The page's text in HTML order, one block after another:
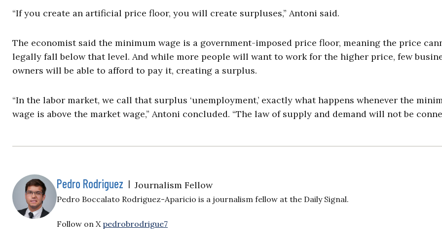
“If you create an artificial price floor, you will create surpluses,” Antoni said.
The economist said the minimum wage is a government-imposed price floor, meaning the price
legally fall below that level. And while more people will want to work for the higher price, few
owners will be able to afford to pay it, creating a surplus.
“In the labor market, we call that surplus ‘unemployment,’ exactly what happens whenever the
wage is above the market wage,” Antoni concluded. “The law of supply and demand will not be
Pedro Rodriguez | Journalism Fellow
Pedro Boccalato Rodriguez-Aparicio is a journalism fellow at the Daily Signal.
Follow on X pedrobrodrigue7